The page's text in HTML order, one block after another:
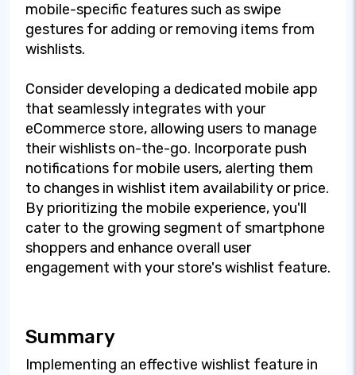
mobile-specific features such as swipe
gestures for adding or removing items from
wishlists.
Consider developing a dedicated mobile app
that seamlessly integrates with your
eCommerce store, allowing users to manage
their wishlists on-the-go. Incorporate push
notifications for mobile users, alerting them
to changes in wishlist item availability or price.
By prioritizing the mobile experience, you'll
cater to the growing segment of smartphone
shoppers and enhance overall user
engagement with your store's wishlist feature.
Summary
Implementing an effective wishlist feature in